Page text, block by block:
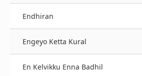
Endhiran
Engeyo Ketta Kural
En Kelvikku Enna Badhil